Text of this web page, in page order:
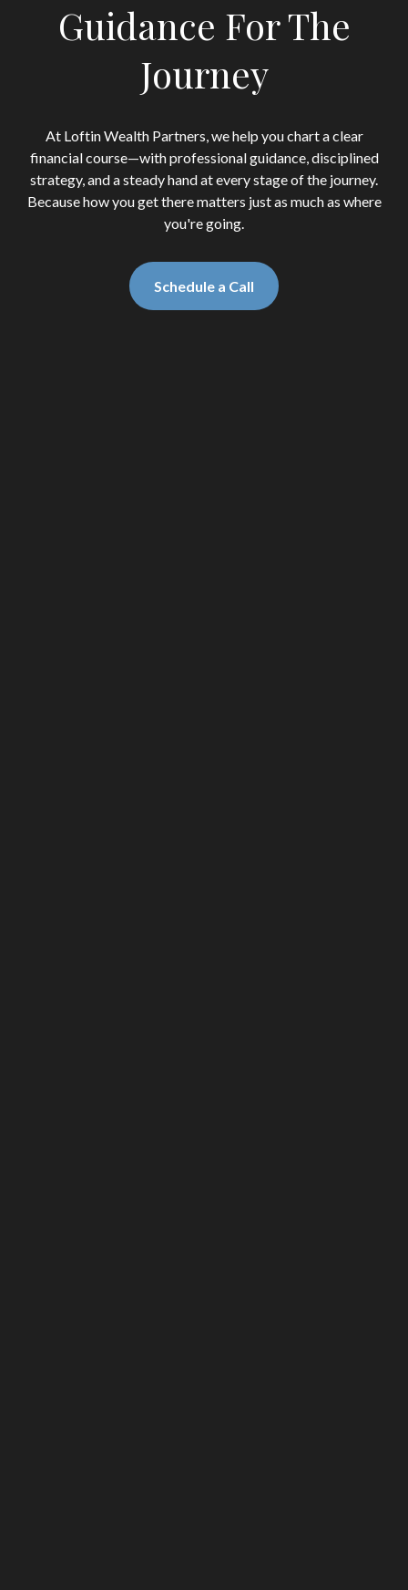
Guidance For The
Journey
At Loftin Wealth Partners, we help you chart a clear
financial course—with professional guidance, disciplined
strategy, and a steady hand at every stage of the journey.
Because how you get there matters just as much as where
you're going.
Schedule a Call